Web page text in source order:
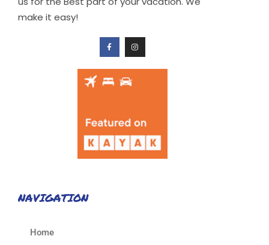
make it easy!
NAVIGATION
Home